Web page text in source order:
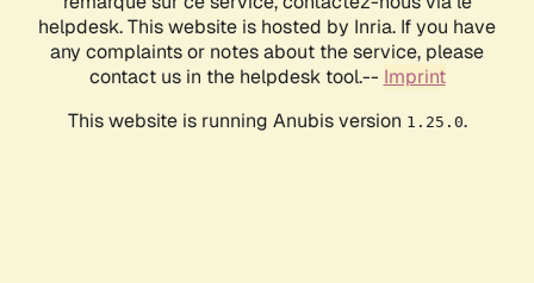
helpdesk. This website is hosted by Inria. If you have
any complaints or notes about the service, please
contact us in the helpdesk tool.-- Imprint
This website is running Anubis version 1.25.0.